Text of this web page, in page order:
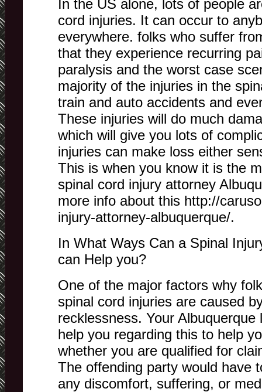
In the US alone, lots of people
cord injuries. It can occur to
everywhere. folks who suffer
that they experience recurring
paralysis and the worst case
majority of the injuries in the
train and auto accidents and
These injuries will do much
which will give you lots of
injuries can make loss either
This is when you know it is the
spinal cord injury attorney
more info about this http://
injury-attorney-albuquerque/.
In What Ways Can a Spinal
can Help you?
One of the major factors why
spinal cord injuries are caused
recklessness. Your Albuquerque
help you regarding this to help
whether you are qualified for
The offending party would have
any discomfort, suffering, or